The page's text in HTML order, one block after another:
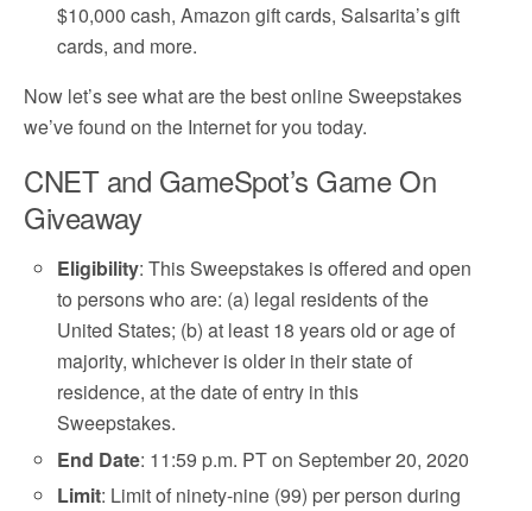
$10,000 cash, Amazon gift cards, Salsarita’s gift
cards, and more.
Now let’s see what are the best online Sweepstakes
we’ve found on the Internet for you today.
CNET and GameSpot’s Game On
Giveaway
Eligibility: This Sweepstakes is offered and open
to persons who are: (a) legal residents of the
United States; (b) at least 18 years old or age of
majority, whichever is older in their state of
residence, at the date of entry in this
Sweepstakes.
End Date: 11:59 p.m. PT on September 20, 2020
Limit: Limit of ninety-nine (99) per person during